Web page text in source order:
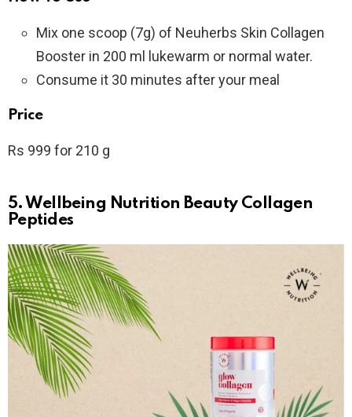
Mix one scoop (7g) of Neuherbs Skin Collagen
Booster in 200 ml lukewarm or normal water.
Consume it 30 minutes after your meal
Price
Rs 999 for 210 g
5. Wellbeing Nutrition Beauty Collagen
Peptides